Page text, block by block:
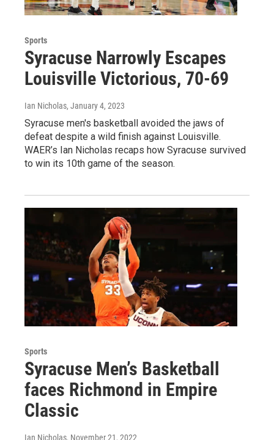
Sports
Syracuse Narrowly Escapes
Louisville Victorious, 70-69
Ian Nicholas, January 4, 2023
Syracuse men's basketball avoided the jaws of
defeat despite a wild finish against Louisville.
WAER’s Ian Nicholas recaps how Syracuse survived
to win its 10th game of the season.
Sports
Syracuse Men’s Basketball
faces Richmond in Empire
Classic
Ian Nicholas, November 21, 2022